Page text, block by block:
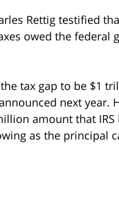
Rettig testified
owed the federal
tax gap to be $1
next
amount that
as the principal